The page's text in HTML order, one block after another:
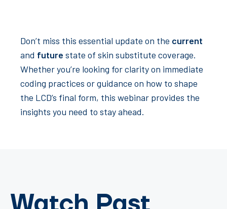
Don’t miss this essential update on the current
and future state of skin substitute coverage.
Whether you’re looking for clarity on immediate
coding practices or guidance on how to shape
the LCD’s final form, this webinar provides the
insights you need to stay ahead.